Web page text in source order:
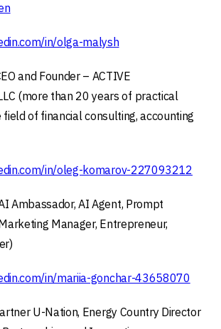
in/olga-malysh
and Founder – ACTIVE
(more than 20 years of practical
of financial consulting, accounting
in/oleg-komarov-227093212
Ambassador, AI Agent, Prompt
Manager, Entrepreneur,
in/mariia-gonchar-43658070
U-Nation, Energy Country Director